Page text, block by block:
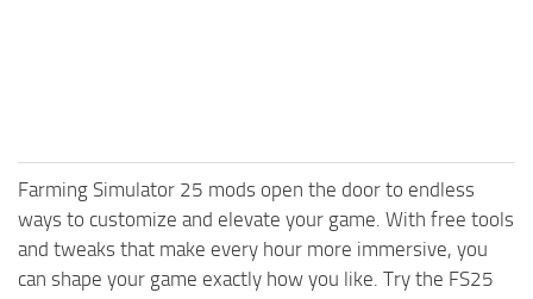
Farming Simulator 25 mods open the door to endless
ways to customize and elevate your game. With free tools
and tweaks that make every hour more immersive, you
can shape your game exactly how you like. Try the FS25